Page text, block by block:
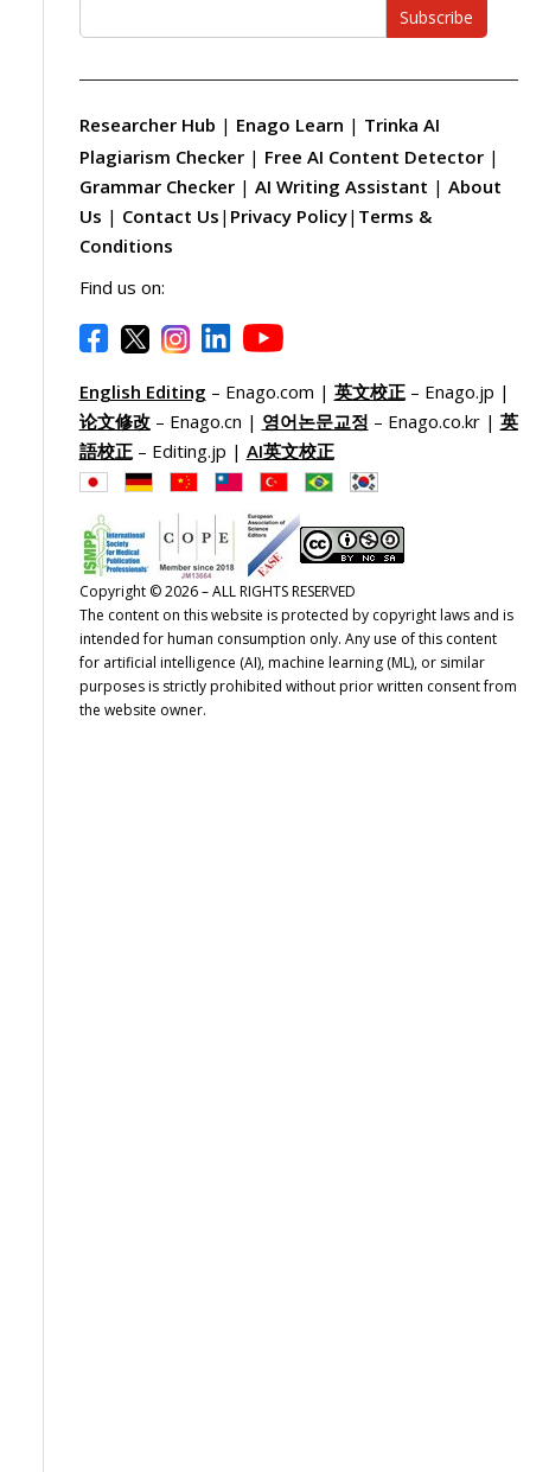
Subscribe
Researcher Hub | Enago Learn | Trinka AI
Plagiarism Checker | Free AI Content Detector |
Grammar Checker | AI Writing Assistant | About
Us | Contact Us | Privacy Policy| Terms &
Conditions
Find us on:
English Editing – Enago.com | 英文校正– Enago.jp |
论文修改– Enago.cn | 영어논문교정 – Enago.co.kr | 英
語校正– Editing.jp | AI英文校正
Copyright © 2026 – ALL RIGHTS RESERVED
The content on this website is protected by copyright laws and is
intended for human consumption only. Any use of this content
for artificial intelligence (AI), machine learning (ML), or similar
purposes is strictly prohibited without prior written consent from
the website owner.